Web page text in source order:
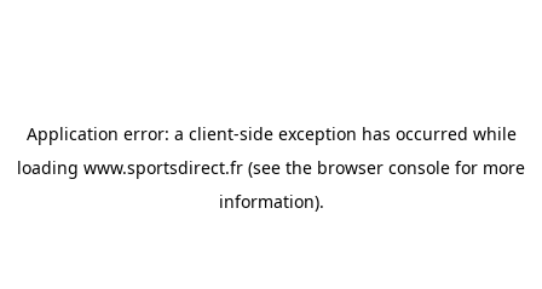
Application error: a client-side exception has occurred while
loading www.sportsdirect.fr (see the browser console for more
information).